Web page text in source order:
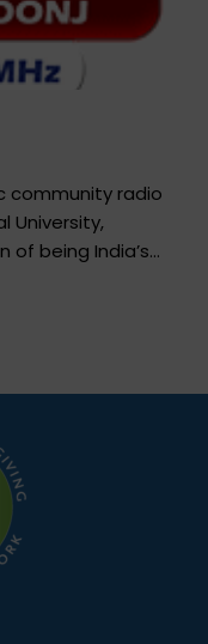
community radio
University,
of being India’s
institution.
PM.
disease […]